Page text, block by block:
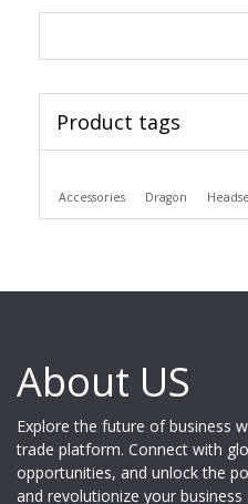
Product tags
Accessories Dragon
About US
Explore the future of business
trade platform. Connect with
opportunities, and unlock the
and revolutionize your business